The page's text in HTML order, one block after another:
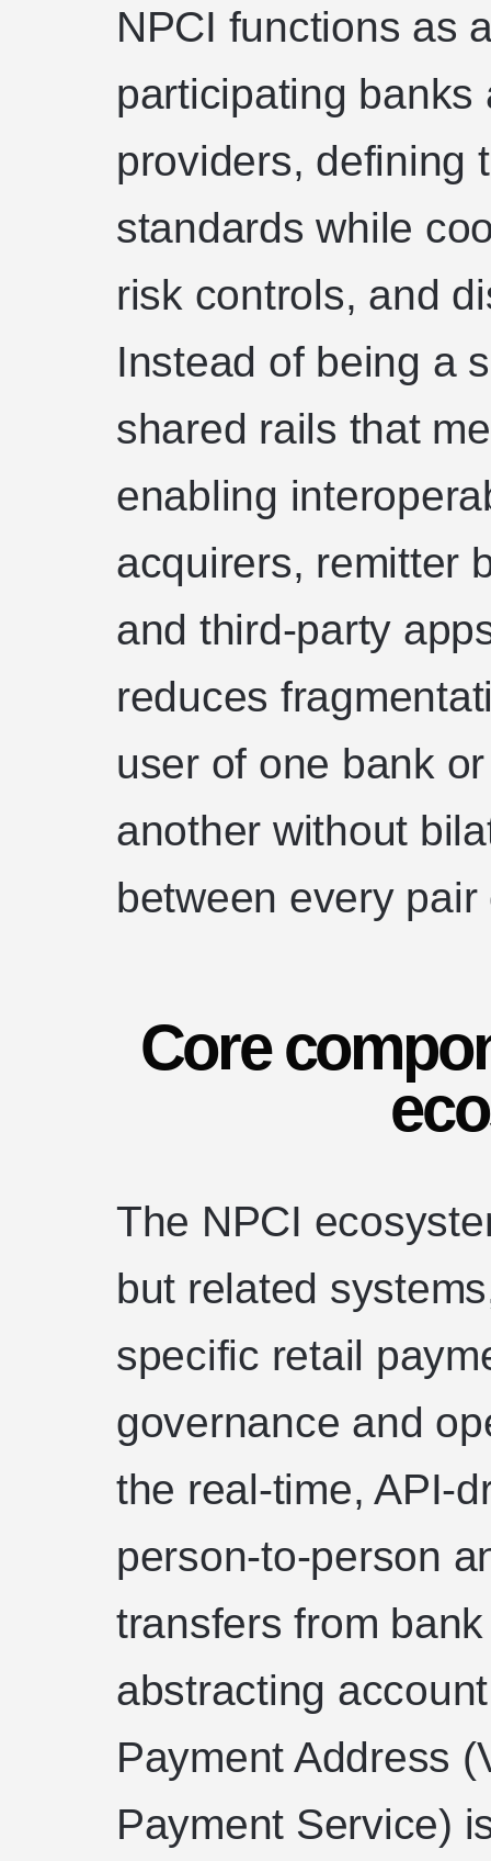
NPCI functions as
participating
providers, defining
standards while
risk controls, and
Instead of being a
shared rails that
enabling
acquirers, remitter
and third-party
reduces
user of one bank
another without
between every
Core
The NPCI
but related
specific retail
governance and
the real-time, API-
person-to-person
transfers from
abstracting
Payment Address
Payment Service)